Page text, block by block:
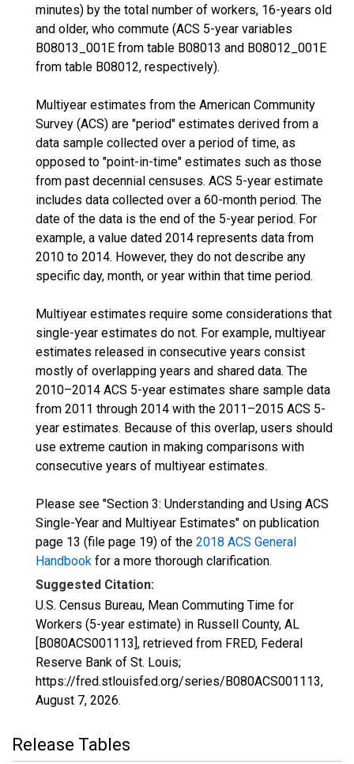
minutes) by the total number of workers, 16-years old
and older, who commute (ACS 5-year variables
B08013_001E from table B08013 and B08012_001E
from table B08012, respectively).
Multiyear estimates from the American Community
Survey (ACS) are "period" estimates derived from a
data sample collected over a period of time, as
opposed to "point-in-time" estimates such as those
from past decennial censuses. ACS 5-year estimate
includes data collected over a 60-month period. The
date of the data is the end of the 5-year period. For
example, a value dated 2014 represents data from
2010 to 2014. However, they do not describe any
specific day, month, or year within that time period.
Multiyear estimates require some considerations that
single-year estimates do not. For example, multiyear
estimates released in consecutive years consist
mostly of overlapping years and shared data. The
2010–2014 ACS 5-year estimates share sample data
from 2011 through 2014 with the 2011–2015 ACS 5-
year estimates. Because of this overlap, users should
use extreme caution in making comparisons with
consecutive years of multiyear estimates.
Please see "Section 3: Understanding and Using ACS
Single-Year and Multiyear Estimates" on publication
page 13 (file page 19) of the 2018 ACS General
Handbook for a more thorough clarification.
Suggested Citation:
U.S. Census Bureau, Mean Commuting Time for
Workers (5-year estimate) in Russell County, AL
[B080ACS001113], retrieved from FRED, Federal
Reserve Bank of St. Louis;
https://fred.stlouisfed.org/series/B080ACS001113,
August 7, 2026.
Release Tables